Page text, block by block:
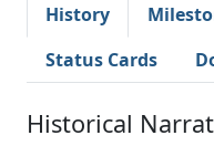
History
Status Cards
Historical